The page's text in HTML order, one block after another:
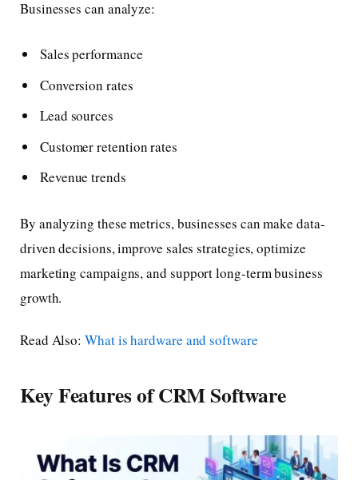
Businesses can analyze:
Sales performance
Conversion rates
Lead sources
Customer retention rates
Revenue trends
By analyzing these metrics, businesses can make data-
driven decisions, improve sales strategies, optimize
marketing campaigns, and support long-term business
growth.
Read Also:What is hardware and software
Key Features of CRM Software